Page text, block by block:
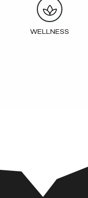
WELLNESS